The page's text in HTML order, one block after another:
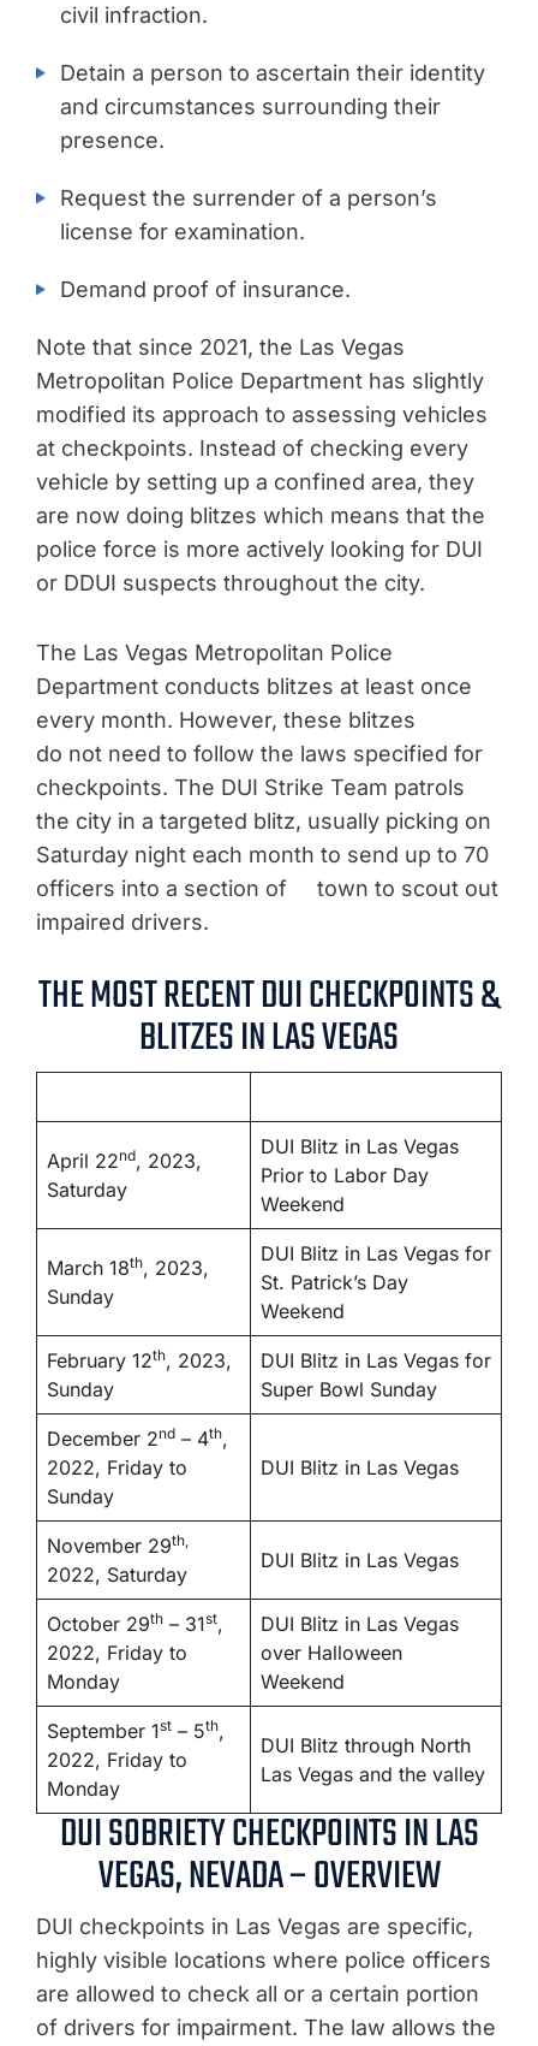
civil infraction.
Detain a person to ascertain their identity
and circumstances surrounding their
presence.
Request the surrender of a person’s
license for examination.
Demand proof of insurance.
Note that since 2021, the Las Vegas
Metropolitan Police Department has slightly
modified its approach to assessing vehicles
at checkpoints. Instead of checking every
vehicle by setting up a confined area, they
are now doing blitzes which means that the
police force is more actively looking for DUI
or DDUI suspects throughout the city.
The Las Vegas Metropolitan Police
Department conducts blitzes at least once
every month. However, these blitzes
do not need to follow the laws specified for
checkpoints. The DUI Strike Team patrols
the city in a targeted blitz, usually picking on
Saturday night each month to send up to 70
officers into a section of town to scout out
impaired drivers.
THE MOST RECENT DUI CHECKPOINTS &
BLITZES IN LAS VEGAS
April 22nd, 2023,
Saturday
DUI Blitz in Las Vegas
Prior to Labor Day
Weekend
March 18th, 2023,
Sunday
DUI Blitz in Las Vegas for
St. Patrick’s Day
Weekend
February 12th, 2023,
Sunday
DUI Blitz in Las Vegas for
Super Bowl Sunday
December 2nd – 4th,
2022, Friday to
Sunday
DUI Blitz in Las Vegas
November 29th,
2022, Saturday
DUI Blitz in Las Vegas
October 29th – 31st,
2022, Friday to
Monday
DUI Blitz in Las Vegas
over Halloween
Weekend
September 1st – 5th,
2022, Friday to
Monday
DUI Blitz through North
Las Vegas and the valley
DUI SOBRIETY CHECKPOINTS IN LAS
VEGAS, NEVADA – OVERVIEW
DUI checkpoints in Las Vegas are specific,
highly visible locations where police officers
are allowed to check all or a certain portion
of drivers for impairment. The law allows the